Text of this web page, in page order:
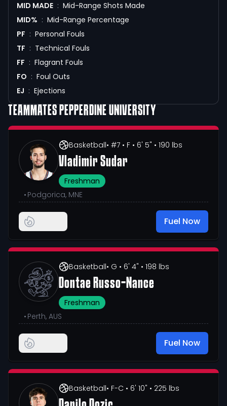
MID MADE : Mid-Range Shots Made
MID% : Mid-Range Percentage
PF : Personal Fouls
TF : Technical Fouls
FF : Flagrant Fouls
FO : Foul Outs
EJ : Ejections
TEAMMATES PEPPERDINE UNIVERSITY
Basketball• #7 • F • 6' 5" • 190 lbs
Vladimir Sudar
Freshman
• Podgorica, MNE
Fuel Now
Basketball• G • 6' 4" • 198 lbs
Dontae Russo-Nance
Freshman
• Perth, AUS
Fuel Now
Basketball• F-C • 6' 10" • 225 lbs